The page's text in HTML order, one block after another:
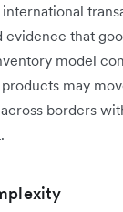
that
model
may
borders